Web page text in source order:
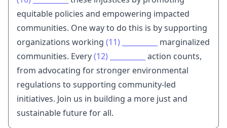
equitable policies and empowering impacted
communities. One way to do this is by supporting
organizations working (11)
marginalized
communities. Every(12)
action counts,
from advocating for stronger environmental
regulations to supporting community-led
initiatives. Join us in building a more just and
sustainable future for all.